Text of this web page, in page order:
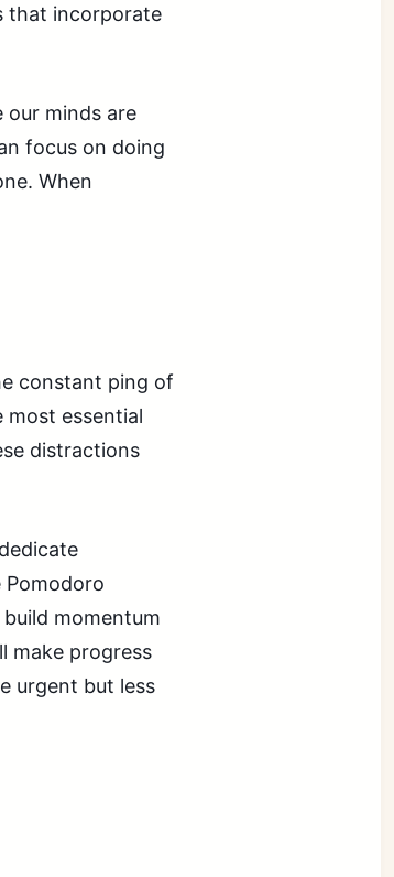
that incorporate
our minds are
focus on doing
When
constant ping of
most essential
distractions
momentum
make progress
urgent but less